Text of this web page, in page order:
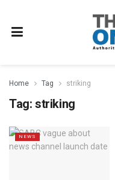
Home Tag striking
Tag: striking
NEWS